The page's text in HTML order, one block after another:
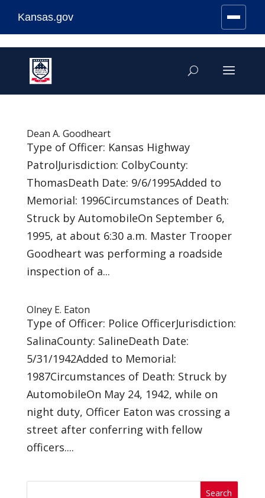
content
Kansas.gov
Stay Connected
Dean A. Goodheart
Type of Officer: Kansas Highway
PatrolJurisdiction: ColbyCounty:
ThomasDeath Date: 9/6/1995Added to
Memorial: 1996Circumstances of Death:
Struck by AutomobileOn September 6,
1995, at about 6:30 a.m. Master Trooper
Goodheart was performing a roadside
inspection of a...
Olney E. Eaton
Type of Officer: Police OfficerJurisdiction:
SalinaCounty: SalineDeath Date:
5/31/1942Added to Memorial:
1987Circumstances of Death: Struck by
AutomobileOn May 24, 1942, while on
night duty, Officer Eaton was crossing a
street after conferring with fellow
officers....